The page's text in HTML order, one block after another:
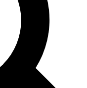
other Future brands
& Conditions and